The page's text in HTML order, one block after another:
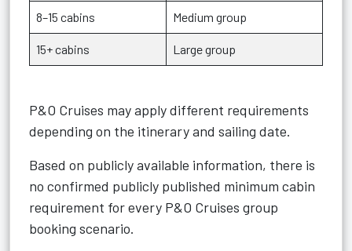
8–15 cabins Medium group
15+ cabins Large group
P&O Cruises may apply different requirements
depending on the itinerary and sailing date.
Based on publicly available information, there is
no confirmed publicly published minimum cabin
requirement for every P&O Cruises group
booking scenario.